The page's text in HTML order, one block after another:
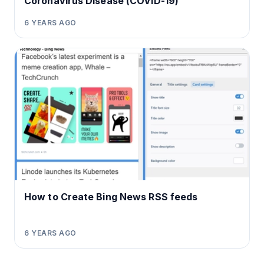
6 YEARS AGO
How to Create Bing News RSS feeds
6 YEARS AGO